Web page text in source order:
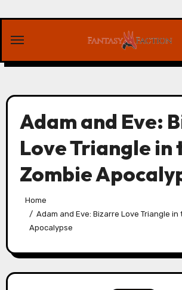
content
Adam and Eve:
Love Triangle in
Zombie
Home
Adam and Eve: Bizarre Love Triangle in
Apocalypse